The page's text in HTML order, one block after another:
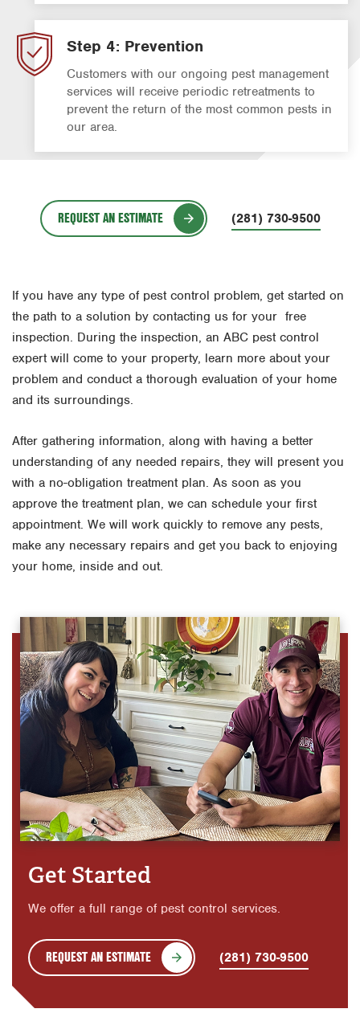
Step 4: Prevention
Customers with our ongoing pest management
services will receive periodic retreatments to
prevent the return of the most common pests in
our area.
REQUEST AN ESTIMATE (281) 730-9500
If you have any type of pest control problem, get started on
the path to a solution by contacting us for your free
inspection. During the inspection, an ABC pest control
expert will come to your property, learn more about your
problem and conduct a thorough evaluation of your home
and its surroundings.
After gathering information, along with having a better
understanding of any needed repairs, they will present you
with a no-obligation treatment plan. As soon as you
approve the treatment plan, we can schedule your first
appointment. We will work quickly to remove any pests,
make any necessary repairs and get you back to enjoying
your home, inside and out.
Get Started
We offer a full range of pest control services.
REQUEST AN ESTIMATE (281) 730-9500